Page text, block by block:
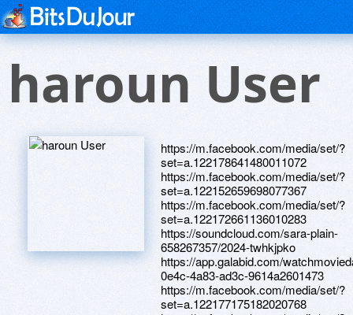
haroun User
https://m.facebook.com/media/set/?
set=a.122178641480011072
https://m.facebook.com/media/set/?
set=a.122152659698077367
https://m.facebook.com/media/set/?
set=a.122172661136010283
https://soundcloud.com/sara-plain-
658267357/2024-twhkjpko
https://app.galabid.com/
0e4c-4a83-ad3c-9614a2601473
https://m.facebook.com/media/set/?
set=a.122177175182020768